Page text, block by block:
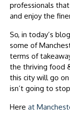
professionals
and enjoy the
So, in today’s
some of
terms of
the thriving food
this city will go
isn’t going to
Here at